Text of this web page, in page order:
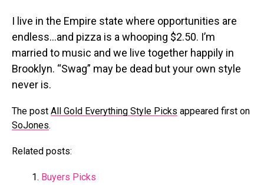
I live in the Empire state where opportunities are
endless…and pizza is a whooping $2.50. I’m
married to music and we live together happily in
Brooklyn. “Swag” may be dead but your own style
never is.
The post All Gold Everything Style Picks appeared first on
SoJones.
Related posts:
Buyers Picks